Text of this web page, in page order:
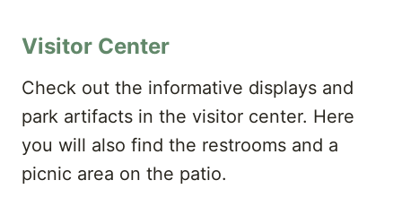
Visitor Center
Check out the informative displays and
park artifacts in the visitor center. Here
you will also find the restrooms and a
picnic area on the patio.